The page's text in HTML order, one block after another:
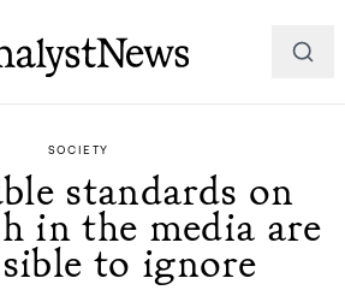
SOCIETY
standards on
in the media are
to ignore